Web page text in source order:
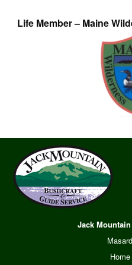
Life Member – Maine
Jack
Home